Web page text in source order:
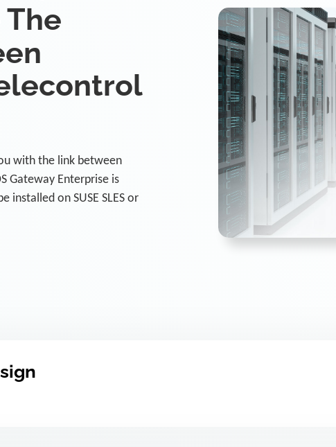
The
with the link between
Gateway Enterprise is
installed on SUSE SLES or